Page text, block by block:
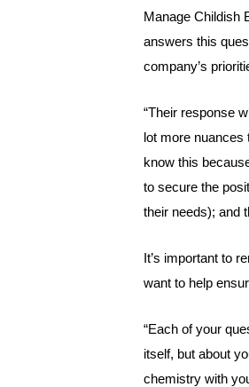
Manage Childish
answers this
company’s
“Their response
lot more nuances
know this
to secure the
their needs); and
It’s important to
want to help
“Each of your
itself, but about
chemistry with